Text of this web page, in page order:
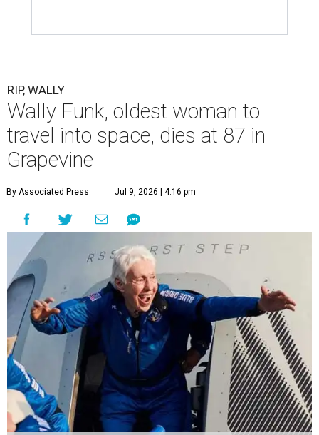
RIP, WALLY
Wally Funk, oldest woman to
travel into space, dies at 87 in
Grapevine
By Associated Press Jul 9, 2026 | 4:16 pm